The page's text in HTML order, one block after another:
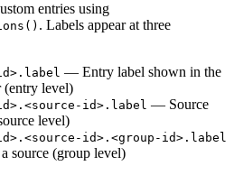
entries using
. Labels appear at three
— Entry label shown in the
(entry level)
id>.label — Source
level)
id>.<group-id>.label
source (group level)